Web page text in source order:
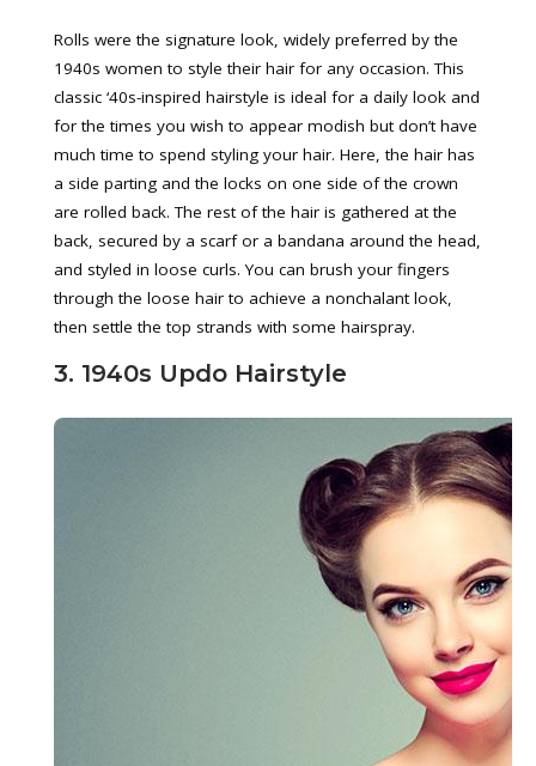
Rolls were the signature look, widely preferred by the
1940s women to style their hair for any occasion. This
classic ‘40s-inspired hairstyle is ideal for a daily look and
for the times you wish to appear modish but don’t have
much time to spend styling your hair. Here, the hair has
a side parting and the locks on one side of the crown
are rolled back. The rest of the hair is gathered at the
back, secured by a scarf or a bandana around the head,
and styled in loose curls. You can brush your fingers
through the loose hair to achieve a nonchalant look,
then settle the top strands with some hairspray.
3. 1940s Updo Hairstyle